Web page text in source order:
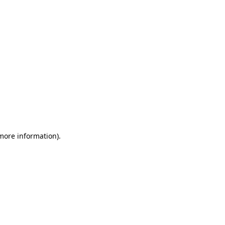
information).